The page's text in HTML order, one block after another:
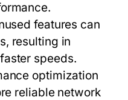
features can
resulting in
speeds.
optimization
reliable network